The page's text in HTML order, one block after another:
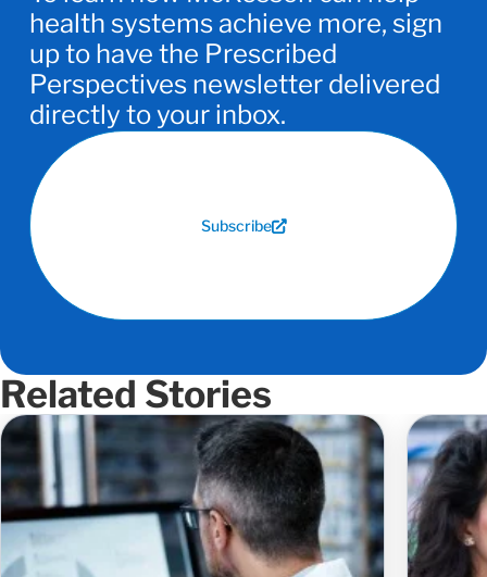
health systems achieve more, sign
up to have the Prescribed
Perspectives newsletter delivered
directly to your inbox.
Subscribe
Related Stories